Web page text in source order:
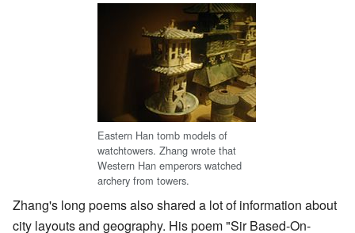
Eastern Han tomb models of
watchtowers. Zhang wrote that
Western Han emperors watched
archery from towers.
Zhang's long poems also shared a lot of information about
city layouts and geography. His poem "Sir Based-On-